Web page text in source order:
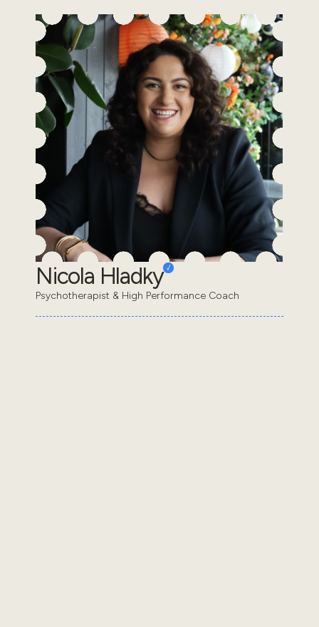
Nicola Hladky
Psychotherapist & High Performance Coach